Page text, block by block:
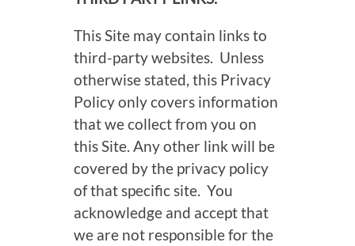
This Site may contain links to
third-party websites. Unless
otherwise stated, this Privacy
Policy only covers information
that we collect from you on
this Site. Any other link will be
covered by the privacy policy
of that specific site. You
acknowledge and accept that
we are not responsible for the